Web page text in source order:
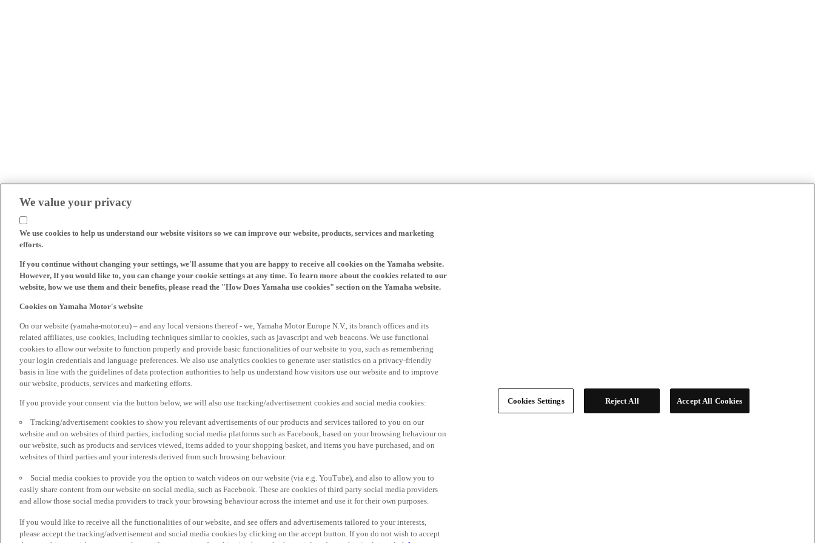
We value your privacy
We use cookies to help us understand our website visitors so we can improve our website, products, services and marketing
efforts.
If you continue without changing your settings, we'll assume that you are happy to receive all cookies on the Yamaha website.
However, If you would like to, you can change your cookie settings at any time. To learn more about the cookies related to our
website, how we use them and their benefits, please read the "How Does Yamaha use cookies" section on the Yamaha website.
Cookies on Yamaha Motor's website
On our website (yamaha-motor.eu) – and any local versions thereof - we, Yamaha Motor Europe N.V., its branch offices and its
related affiliates, use cookies, including techniques similar to cookies, such as javascript and web beacons. We use functional
cookies to allow our website to function properly and provide basic functionalities of our website to you, such as remembering
your login credentials and language preferences. We also use analytics cookies to generate user statistics on a privacy-friendly
basis in line with the guidelines of data protection authorities to help us understand how visitors use our website and to improve
our website, products, services and marketing efforts.
If you provide your consent via the button below, we will also use tracking/advertisement cookies and social media cookies:
Tracking/advertisement cookies to show you relevant advertisements of our products and services tailored to you on our
website and on websites of third parties, including social media platforms such as Facebook, based on your browsing behaviour on
our website, such as products and services viewed, items added to your shopping basket, and items you have purchased, and on
websites of third parties and your interests derived from such browsing behaviour.
Social media cookies to provide you the option to watch videos on our website (via e.g. YouTube), and also to allow you to
easily share content from our website on social media, such as Facebook. These are cookies of third party social media providers
and allow those social media providers to track your browsing behaviour across the internet and use it for their own purposes.
If you would like to receive all the functionalities of our website, and see offers and advertisements tailored to your interests,
please accept the tracking/advertisement and social media cookies by clicking on the accept button. If you do not wish to accept
Cookies Settings Reject All Accept All Cookies